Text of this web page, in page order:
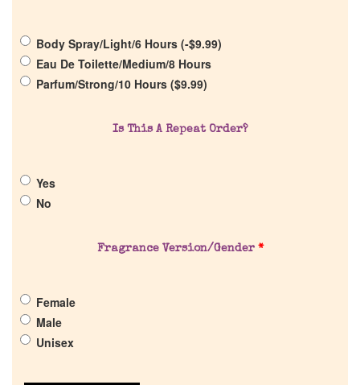
Discontinued Fragrance List
Company List
Our Custom Fragrances
Body Spray/Light/6 Hours (-$9.99)
Eau De Toilette/Medium/8 Hours
Parfum/Strong/10 Hours ($9.99)
Is This A Repeat Order?
Yes
No
Fragrance Version/Gender *
Female
Male
Unisex